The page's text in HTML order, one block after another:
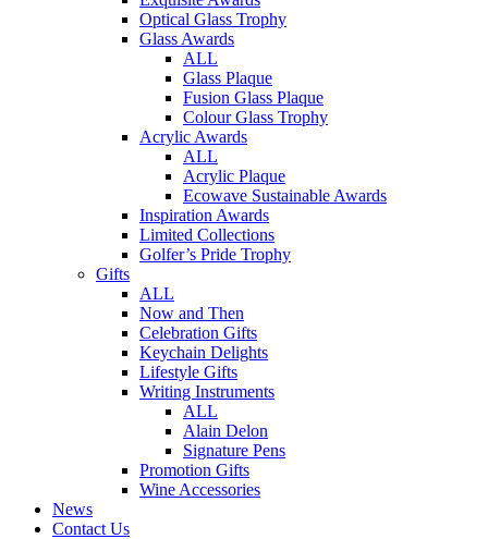
Optical Glass Trophy
Glass Awards
ALL
Glass Plaque
Fusion Glass Plaque
Colour Glass Trophy
Acrylic Awards
ALL
Acrylic Plaque
Ecowave Sustainable Awards
Inspiration Awards
Limited Collections
Golfer’s Pride Trophy
Gifts
ALL
Now and Then
Celebration Gifts
Keychain Delights
Lifestyle Gifts
Writing Instruments
ALL
Alain Delon
Signature Pens
Promotion Gifts
Wine Accessories
News
Contact Us